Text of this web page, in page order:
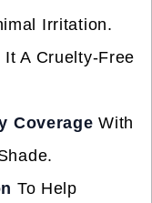
Irritation.
A Cruelty-Free
Coverage With
To Help